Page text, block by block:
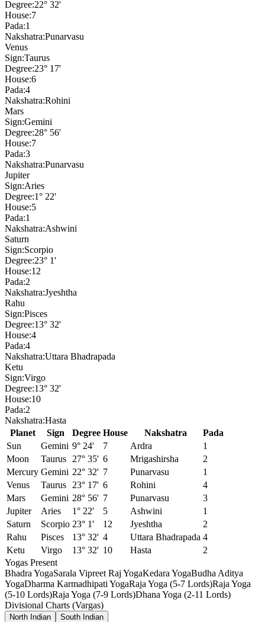
Degree:22° 32'
House:7
Pada:1
Nakshatra:Punarvasu
Venus
Sign:Taurus
Degree:23° 17'
House:6
Pada:4
Nakshatra:Rohini
Mars
Sign:Gemini
Degree:28° 56'
House:7
Pada:3
Nakshatra:Punarvasu
Jupiter
Sign:Aries
Degree:1° 22'
House:5
Pada:1
Nakshatra:Ashwini
Saturn
Sign:Scorpio
Degree:23° 1'
House:12
Pada:2
Nakshatra:Jyeshtha
Rahu
Sign:Pisces
Degree:13° 32'
House:4
Pada:4
Nakshatra:Uttara Bhadrapada
Ketu
Sign:Virgo
Degree:13° 32'
House:10
Pada:2
Nakshatra:Hasta
Planet
Sign Degree House Nakshatra
Pada
Sun
Gemini 9° 24' 7 Ardra
1
Moon
Taurus 27° 35' 6 Mrigashirsha
2
Mercury Gemini 22° 32' 7 Punarvasu
1
Venus
Taurus 23° 17' 6 Rohini
4
Mars
Gemini 28° 56' 7 Punarvasu
3
Jupiter
Aries 1° 22' 5 Ashwini
1
Saturn
Scorpio 23° 1' 12 Jyeshtha
2
Rahu
Pisces 13° 32' 4 Uttara Bhadrapada 4
Ketu
Virgo 13° 32' 10 Hasta
2
Yogas Present
Bhadra YogaSarala Vipreet Raj YogaKedara YogaBudha Aditya
YogaDharma Karmadhipati YogaRaja Yoga (5-7 Lords)Raja Yoga
(5-10 Lords)Raja Yoga (7-9 Lords)Dhana Yoga (2-11 Lords)
Divisional Charts (Vargas)
North Indian South Indian